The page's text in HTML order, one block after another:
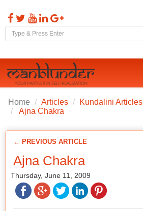
Home Articles Kundalini Articles
Ajna Chakra
← PREVIOUS ARTICLE
Ajna Chakra
Thursday, June 11, 2009